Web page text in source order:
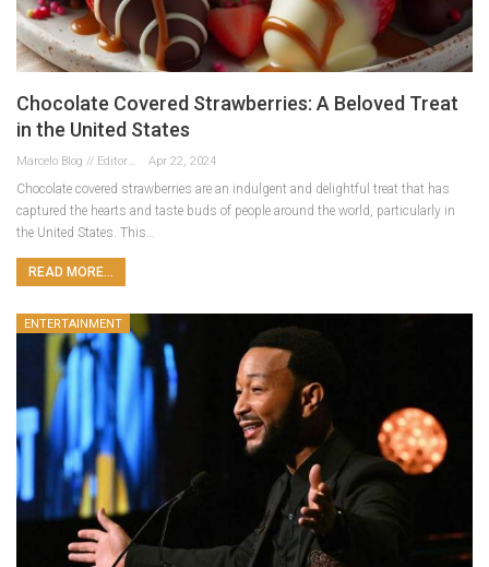
Chocolate Covered Strawberries: A Beloved Treat
in the United States
Apr 22, 2024
Chocolate covered strawberries are an indulgent and delightful treat that has
captured the hearts and taste buds of people around the world, particularly in
the United States. This…
READ MORE...
ENTERTAINMENT